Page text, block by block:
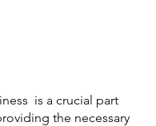
is a crucial part
the necessary